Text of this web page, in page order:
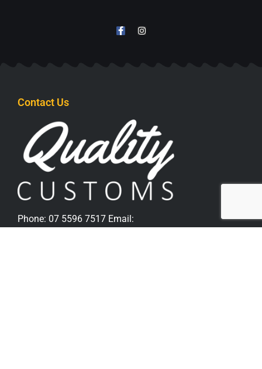
Contact Us
Phone: 07 5596 7517 Email: